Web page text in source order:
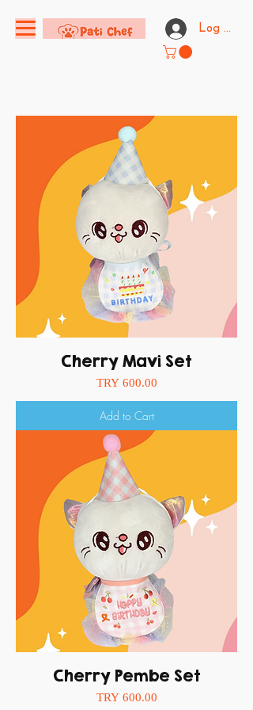
Log In
Cherry Mavi Set
Price
TRY 600.00
Add to Cart
Cherry Pembe Set
Price
TRY 600.00